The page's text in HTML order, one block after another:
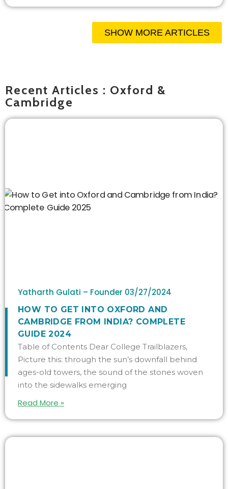
SHOW MORE ARTICLES
Recent Articles : Oxford &
Cambridge
Yatharth Gulati – Founder 03/27/2024
HOW TO GET INTO OXFORD AND
CAMBRIDGE FROM INDIA? COMPLETE
GUIDE 2024
Table of Contents Dear College Trailblazers,
Picture this: through the sun’s downfall behind
ages-old towers, the sound of the stones woven
into the sidewalks emerging
Read More »